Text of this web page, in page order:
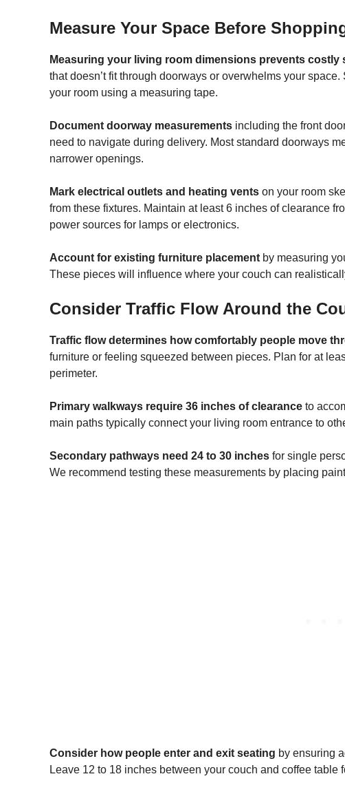
Measure Your Space Before
Measuring your living room dimensions prevents costly
that doesn’t fit through doorways or overwhelms your
your room using a measuring tape.
Document doorway measurements including the front
need to navigate during delivery. Most standard doorways
narrower openings.
Mark electrical outlets and heating vents on your room
from these fixtures. Maintain at least 6 inches of clearance
power sources for lamps or electronics.
Account for existing furniture placement by measuring
These pieces will influence where your couch can
Consider Traffic Flow Around the
Traffic flow determines how comfortably people move
furniture or feeling squeezed between pieces. Plan for at
perimeter.
Primary walkways require 36 inches of clearance to
main paths typically connect your living room entrance to
Secondary pathways need 24 to 30 inches for single
We recommend testing these measurements by placing
Consider how people enter and exit seating by ensuring
Leave 12 to 18 inches between your couch and coffee